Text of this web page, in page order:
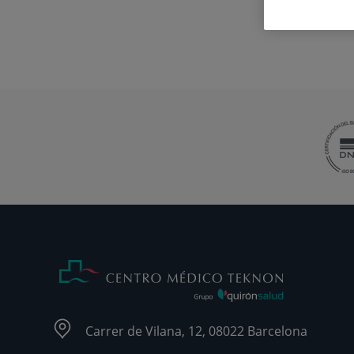
Carrer de Vilana, 12, 08022 Barcelona